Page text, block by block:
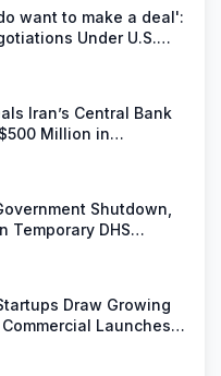
want to make a deal':
Under U.S.
Iran’s Central Bank
Million in
Shutdown,
Temporary DHS
Draw Growing
Launches